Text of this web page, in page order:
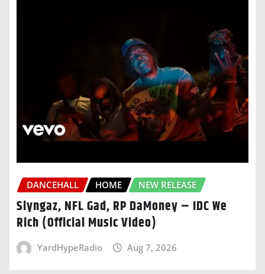
DANCEHALL HOME NEW RELEASE
Slyngaz, NFL Gad, RP DaMoney – IDC We
Rich (Official Music Video)
YardHypeRadio Aug 7, 2026